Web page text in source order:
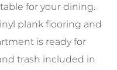
for your dining.
plank flooring and
is ready for
trash included in